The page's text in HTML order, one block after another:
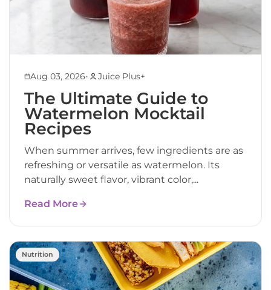
Aug 03, 2026• Juice Plus+
The Ultimate Guide to
Watermelon Mocktail
Recipes
When summer arrives, few ingredients are as
refreshing or versatile as watermelon. Its
naturally sweet flavor, vibrant color,...
Read More
Nutrition